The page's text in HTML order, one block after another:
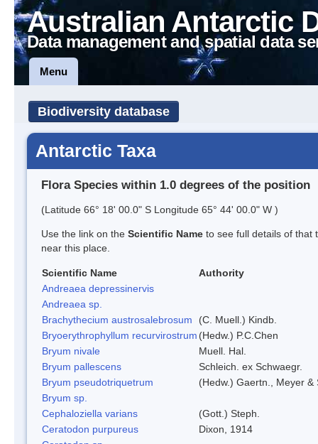
Australian Antarctic
Data management and spatial data
Menu
Biodiversity database
Antarctic Taxa
Flora Species within 1.0 degrees of the position
(Latitude 66° 18' 00.0" S Longitude 65° 44' 00.0" W )
Use the link on the Scientific Name to see full details of that
near this place.
Scientific Name
Authority
Andreaea depressinervis
Andreaea sp.
Brachythecium austrosalebrosum
(C. Muell.) Kindb.
Bryoerythrophyllum recurvirostrum (Hedw.) P.C.Chen
Bryum nivale
Muell. Hal.
Bryum pallescens
Schleich. ex Schwaegr.
Bryum pseudotriquetrum
(Hedw.) Gaertn., Meyer &
Bryum sp.
Cephaloziella varians
(Gott.) Steph.
Ceratodon purpureus
Dixon, 1914